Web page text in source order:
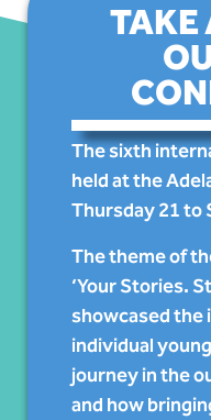
TAKE
The sixth
held at the
Thursday 21 to
The theme of
‘Your Stories.
showcased the
individual
journey in the
and how